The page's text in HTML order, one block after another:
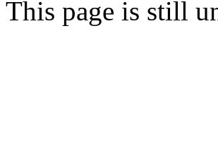
This page is still